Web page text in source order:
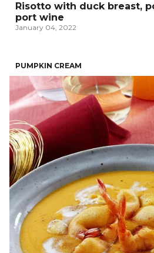
Risotto with duck breast,
port wine
January 04, 2022
PUMPKIN CREAM